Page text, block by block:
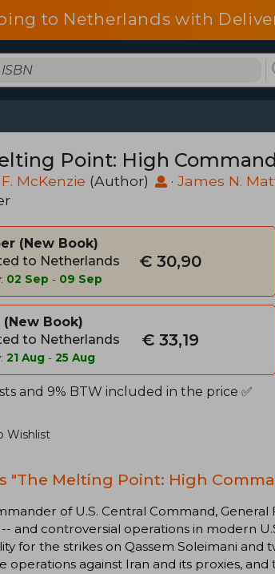
to Netherlands with
Point: High
McKenzie (Author) · James N.
New Book
to Netherlands
02 Sep - 09 Sep
€ 30,90
New Book
to Netherlands
21 Aug - 25 Aug
€ 33,19
and 9% BTW included in the price ✅
Wishlist
"The Melting Point: High
of U.S. Central Command,
and controversial operations in modern
for the strikes on Qassem Soleimani and
operations against Iran and its proxies,